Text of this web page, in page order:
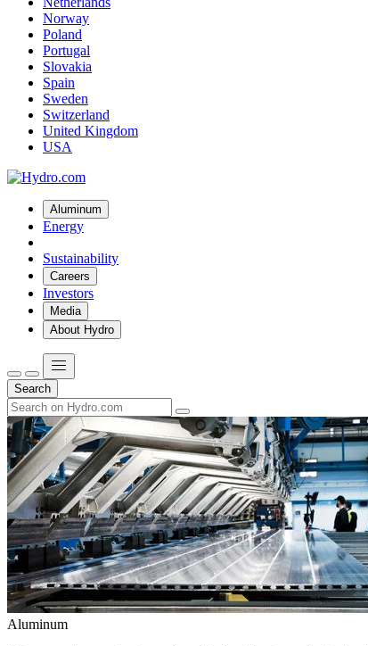
Norway
Poland
Portugal
Slovakia
Spain
Sweden
Switzerland
United Kingdom
USA
Aluminum
Energy
Sustainability
Careers
Investors
Media
About Hydro
Search
Aluminum